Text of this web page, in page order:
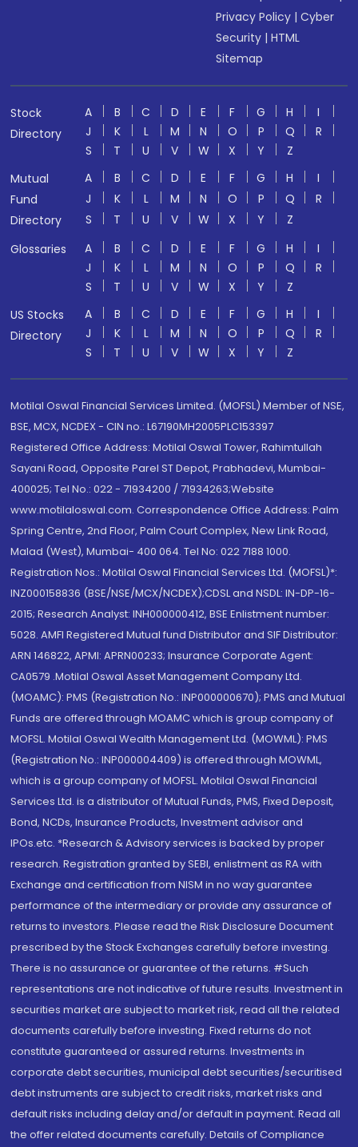
Privacy Policy |Cyber
Security |HTML
Sitemap
Stock
Directory
A B C D E F G H
I
J
K L M N O P Q
R
S
T U V W X Y
Z
Mutual
Fund
Directory
A B C D E F G H
I
J
K L M N O P Q
R
S
T U V W X Y
Z
Glossaries
A B C D E F G H
I
J
K L M N O P Q
R
S
T U V W X Y
Z
US Stocks
Directory
A B C D E F G H
I
J
K L M N O P Q
R
S
T U V W X Y Z
Motilal Oswal Financial Services Limited. (MOFSL) Member of NSE,
BSE, MCX, NCDEX - CIN no.: L67190MH2005PLC153397
Registered Office Address: Motilal Oswal Tower, Rahimtullah
Sayani Road, Opposite Parel ST Depot, Prabhadevi, Mumbai-
400025; Tel No.: 022 - 71934200 / 71934263;Website
www.motilaloswal.com. Correspondence Office Address: Palm
Spring Centre, 2nd Floor, Palm Court Complex, New Link Road,
Malad (West), Mumbai- 400 064. Tel No: 022 7188 1000.
Registration Nos.: Motilal Oswal Financial Services Ltd. (MOFSL)*:
INZ000158836 (BSE/NSE/MCX/NCDEX);CDSL and NSDL: IN-DP-16-
2015; Research Analyst: INH000000412, BSE Enlistment number:
5028. AMFI Registered Mutual fund Distributor and SIF Distributor:
ARN 146822, APMI: APRN00233; Insurance Corporate Agent:
CA0579 .Motilal Oswal Asset Management Company Ltd.
(MOAMC): PMS (Registration No.: INP000000670); PMS and Mutual
Funds are offered through MOAMC which is group company of
MOFSL. Motilal Oswal Wealth Management Ltd. (MOWML): PMS
(Registration No.: INP000004409) is offered through MOWML,
which is a group company of MOFSL. Motilal Oswal Financial
Services Ltd. is a distributor of Mutual Funds, PMS, Fixed Deposit,
Bond, NCDs, Insurance Products, Investment advisor and
IPOs.etc. *Research & Advisory services is backed by proper
research. Registration granted by SEBI, enlistment as RA with
Exchange and certification from NISM in no way guarantee
performance of the intermediary or provide any assurance of
returns to investors. Please read the Risk Disclosure Document
prescribed by the Stock Exchanges carefully before investing.
There is no assurance or guarantee of the returns. #Such
representations are not indicative of future results. Investment in
securities market are subject to market risk, read all the related
documents carefully before investing. Fixed returns do not
constitute guaranteed or assured returns. Investments in
corporate debt securities, municipal debt securities/securitised
debt instruments are subject to credit risks, market risks and
default risks including delay and/or default in payment. Read all
the offer related documents carefully. Details of Compliance